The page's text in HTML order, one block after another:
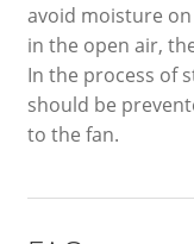
avoid moisture
in the open air,
In the process of
should be
to the fan.